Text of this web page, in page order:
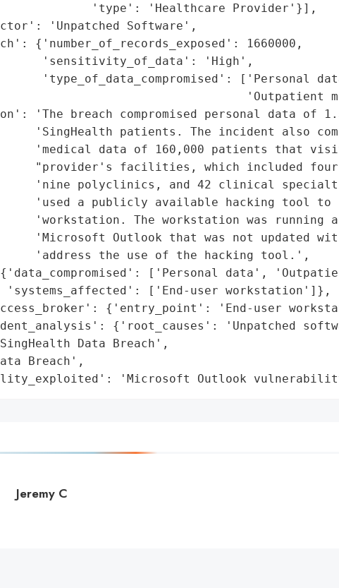
'type': 'Healthcare Provider'}],
'Unpatched Software',
{'number_of_records_exposed': 1660000,
'sensitivity_of_data': 'High',
'type_of_data_compromised': ['Personal
'Outpatient
'The breach compromised personal data of
'SingHealth patients. The incident also
'medical data of 160,000 patients that
"provider's facilities, which included four
'nine polyclinics, and 42 clinical
'used a publicly available hacking tool to
'workstation. The workstation was running a
'Microsoft Outlook that was not updated
'address the use of the hacking tool.',
['Personal data',
'systems_affected': ['End-user workstation']},
{'entry_point': 'End-user
{'root_causes': 'Unpatched
Data Breach',
Breach',
'Microsoft Outlook
Jeremy C